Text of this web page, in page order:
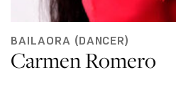
BAILAORA (DANCER)
Carmen Romero